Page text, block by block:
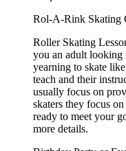
Rol-A-Rink Skating
Roller Skating
you an adult looking
yearning to skate
teach and their
usually focus on
skaters they focus
ready to meet your
more details.